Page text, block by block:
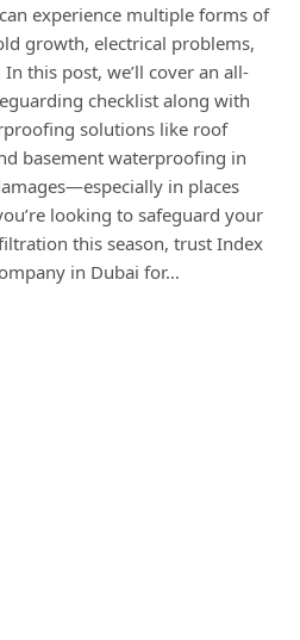
experience multiple forms of
growth, electrical problems,
this post, we’ll cover an all-
checklist along with
solutions like roof
basement waterproofing in
in places
looking to safeguard your
this season, trust Index
in Dubai for…